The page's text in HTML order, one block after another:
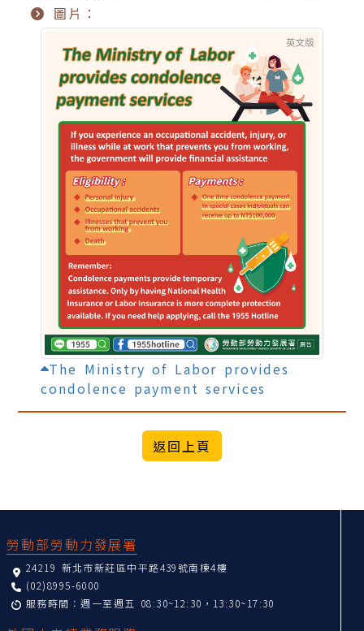
圖片：
The Ministry of Labor provides
condolence payment services
勞動部勞動力發展署
24219 新北市新莊區中平路439號南棟4樓
(02)8995-6000
服務時間：週一至週五 08:30~12:30，13:30~17:30